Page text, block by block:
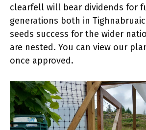
clearfell will bear dividends for
generations both in
seeds success for the wider
are nested. You can view our
once approved.